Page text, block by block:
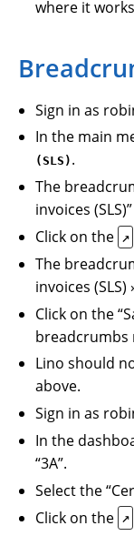
where it
Sign in as
In the main
(SLS) .
The
invoices
Click on the ↗
The
invoices (SLS)
Click on the
breadcrumbs
Lino should
above.
Sign in as
In the
“3A”.
Select the
Click on the ↗